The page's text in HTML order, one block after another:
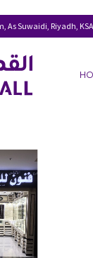
As Suwaidi, Riyadh, KSA